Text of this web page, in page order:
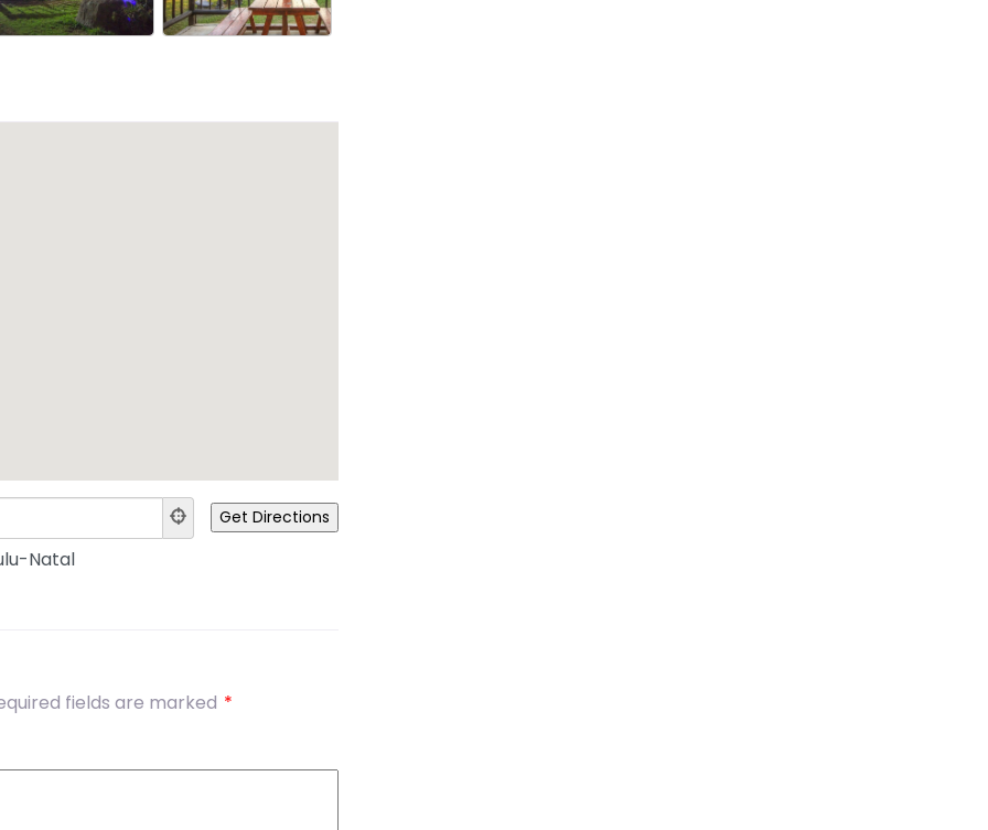
Natal
fields are marked *